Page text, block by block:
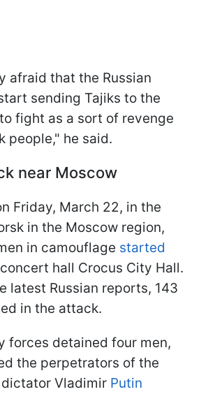
afraid that the Russian
sending Tajiks to the
fight as a sort of revenge
people," he said.
near Moscow
Friday, March 22, in the
in the Moscow region,
in camouflage started
hall Crocus City Hall.
latest Russian reports, 143
in the attack.
forces detained four men,
the perpetrators of the
Vladimir Putin